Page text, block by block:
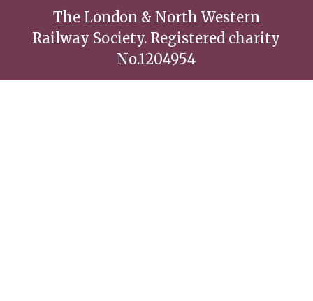
The London & North Western
Railway Society. Registered charity
No.1204954